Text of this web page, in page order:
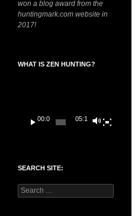
won a blog award from the
huntingmark.com website in
2017!
WHAT IS ZEN HUNTING?
00:00 05:14
SEARCH SITE:
Search
for: